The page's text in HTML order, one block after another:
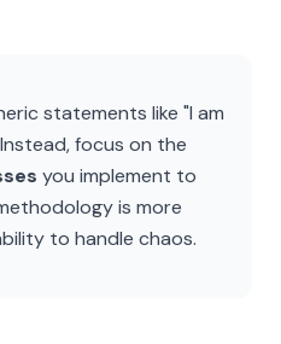
statements like "I am
focus on the
you implement to
is more
to handle chaos.